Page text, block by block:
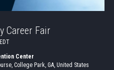
Career Fair
EDT
Center
College Park, GA, United States